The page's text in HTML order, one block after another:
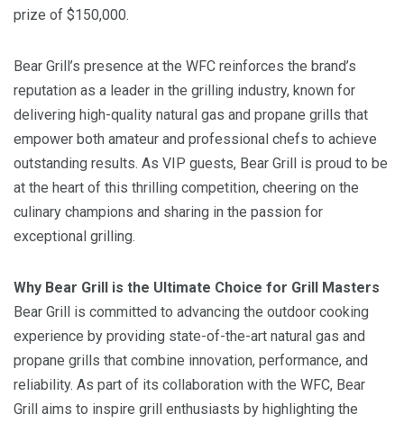
prize of $150,000.
Bear Grill’s presence at the WFC reinforces the brand’s
reputation as a leader in the grilling industry, known for
delivering high-quality natural gas and propane grills that
empower both amateur and professional chefs to achieve
outstanding results. As VIP guests, Bear Grill is proud to be
at the heart of this thrilling competition, cheering on the
culinary champions and sharing in the passion for
exceptional grilling.
Why Bear Grill is the Ultimate Choice for Grill Masters
Bear Grill is committed to advancing the outdoor cooking
experience by providing state-of-the-art natural gas and
propane grills that combine innovation, performance, and
reliability. As part of its collaboration with the WFC, Bear
Grill aims to inspire grill enthusiasts by highlighting the